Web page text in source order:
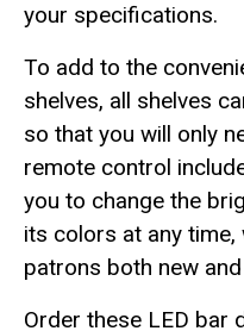
your specifications.
To add to the
shelves, all shelves
so that you will only
remote control
you to change the
its colors at any
patrons both new
Order these LED bar